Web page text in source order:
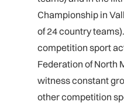
Championship in
of 24 country
competition sport
Federation of North
witness constant
other competition